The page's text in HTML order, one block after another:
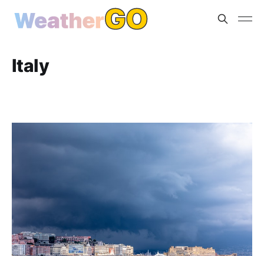
Italy